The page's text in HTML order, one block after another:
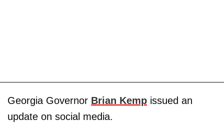
Georgia Governor Brian Kemp issued an
update on social media.